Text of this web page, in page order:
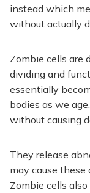
instead which
without actually
Zombie cells are
dividing and
essentially
bodies as we
without causing
They release
may cause these
Zombie cells